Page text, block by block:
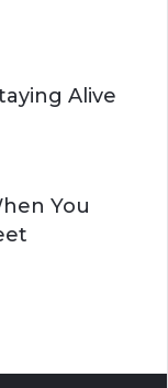
Alive
You